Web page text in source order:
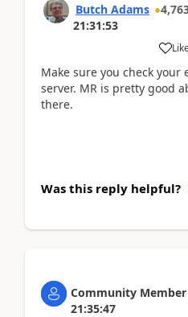
Butch Adams
21:31:53
Make sure you check your
server. MR is pretty good
there.
Was this reply helpful?
Community Member
21:35:47